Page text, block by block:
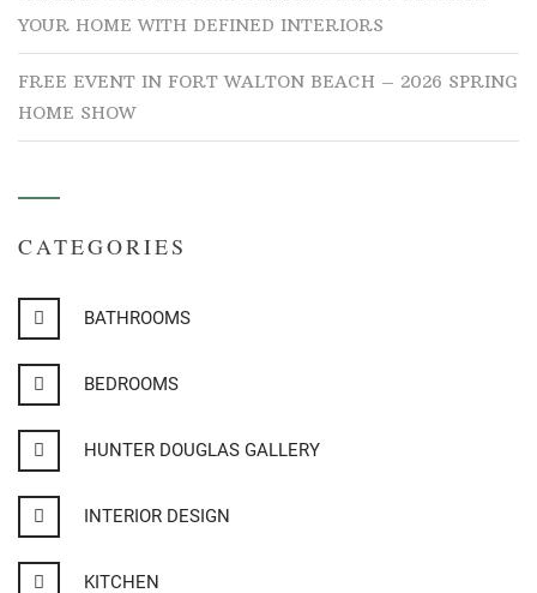
YOUR HOME WITH DEFINED INTERIORS
FREE EVENT IN FORT WALTON BEACH – 2026 SPRING
HOME SHOW
CATEGORIES
BATHROOMS
BEDROOMS
HUNTER DOUGLAS GALLERY
INTERIOR DESIGN
KITCHEN